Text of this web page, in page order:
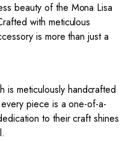
beauty of the Mona Lisa
with meticulous
is more than just a
is meticulously handcrafted
piece is a one-of-a-
to their craft shines